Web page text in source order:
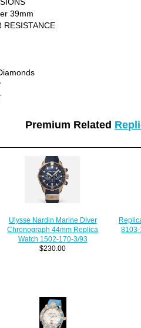
39mm
RESISTANCE
Premium Related
Ulysse Nardin Marine Diver
Chronograph 44mm Replica
Watch 1502-170-3/93
$230.00
8103-